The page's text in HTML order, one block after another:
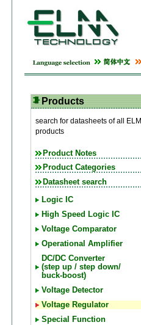
Products
search for datasheets of all ELM
products
Product Notes
Product Categories
Datasheet search
Logic IC
High Speed Logic IC
Voltage Comparator
Operational Amplifier
DC/DC Converter
(step up / step down/
buck-boost)
Voltage Detector
Voltage Regulator
Special Function